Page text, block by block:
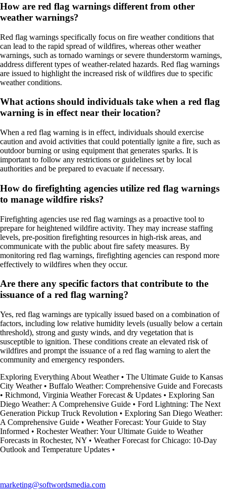
How are red flag warnings different from other
weather warnings?
Red flag warnings specifically focus on fire weather conditions that
can lead to the rapid spread of wildfires, whereas other weather
warnings, such as tornado warnings or severe thunderstorm warnings,
address different types of weather-related hazards. Red flag warnings
are issued to highlight the increased risk of wildfires due to specific
weather conditions.
What actions should individuals take when a red flag
warning is in effect near their location?
When a red flag warning is in effect, individuals should exercise
caution and avoid activities that could potentially ignite a fire, such as
outdoor burning or using equipment that generates sparks. It is
important to follow any restrictions or guidelines set by local
authorities and be prepared to evacuate if necessary.
How do firefighting agencies utilize red flag warnings
to manage wildfire risks?
Firefighting agencies use red flag warnings as a proactive tool to
prepare for heightened wildfire activity. They may increase staffing
levels, pre-position firefighting resources in high-risk areas, and
communicate with the public about fire safety measures. By
monitoring red flag warnings, firefighting agencies can respond more
effectively to wildfires when they occur.
Are there any specific factors that contribute to the
issuance of a red flag warning?
Yes, red flag warnings are typically issued based on a combination of
factors, including low relative humidity levels (usually below a certain
threshold), strong and gusty winds, and dry vegetation that is
susceptible to ignition. These conditions create an elevated risk of
wildfires and prompt the issuance of a red flag warning to alert the
community and emergency responders.
Exploring Everything About Weather• The Ultimate Guide to Kansas
City Weather• Buffalo Weather: Comprehensive Guide and Forecasts
• Richmond, Virginia Weather Forecast & Updates • Exploring San
Diego Weather: A Comprehensive Guide • Ford Lightning: The Next
Generation Pickup Truck Revolution • Exploring San Diego Weather:
A Comprehensive Guide • Weather Forecast: Your Guide to Stay
Informed • Rochester Weather: Your Ultimate Guide to Weather
Forecasts in Rochester, NY • Weather Forecast for Chicago: 10-Day
Outlook and Temperature Updates •
marketing@softwordsmedia.com